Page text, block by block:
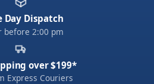
Day Dispatch
before 2:00 pm
over $199*
Express Couriers